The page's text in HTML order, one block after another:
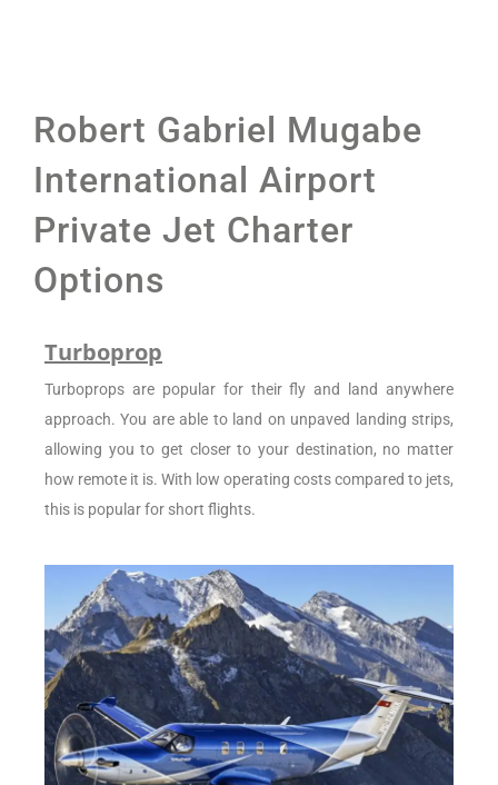
Robert Gabriel Mugabe
International Airport
Private Jet Charter
Options
Turboprop
Turboprops are popular for their fly and land anywhere
approach. You are able to land on unpaved landing strips,
allowing you to get closer to your destination, no matter
how remote it is. With low operating costs compared to jets,
this is popular for short flights.